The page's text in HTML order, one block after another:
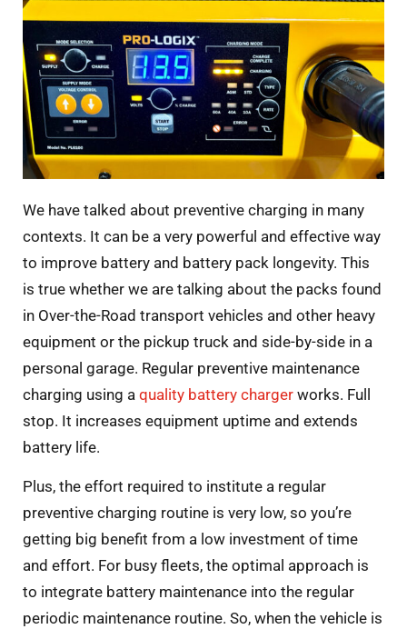
We have talked about preventive charging in many
contexts. It can be a very powerful and effective way
to improve battery and battery pack longevity. This
is true whether we are talking about the packs found
in Over-the-Road transport vehicles and other heavy
equipment or the pickup truck and side-by-side in a
personal garage. Regular preventive maintenance
charging using a quality battery charger works. Full
stop. It increases equipment uptime and extends
battery life.
Plus, the effort required to institute a regular
preventive charging routine is very low, so you’re
getting big benefit from a low investment of time
and effort. For busy fleets, the optimal approach is
to integrate battery maintenance into the regular
periodic maintenance routine. So, when the vehicle is